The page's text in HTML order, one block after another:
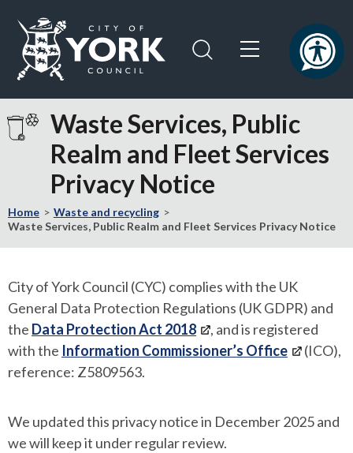
content
navigation
the
home
Waste Services, Public
Realm and Fleet Services
Privacy Notice
Home
Waste and recycling
Waste Services, Public Realm and Fleet Services Privacy Notice
City of York Council (CYC) complies with the UK
General Data Protection Regulations (UK GDPR) and
the Data Protection Act 2018
, and is registered
with the Information Commissioner’s Office
(ICO),
reference: Z5809563.
We updated this privacy notice in December 2025 and
we will keep it under regular review.